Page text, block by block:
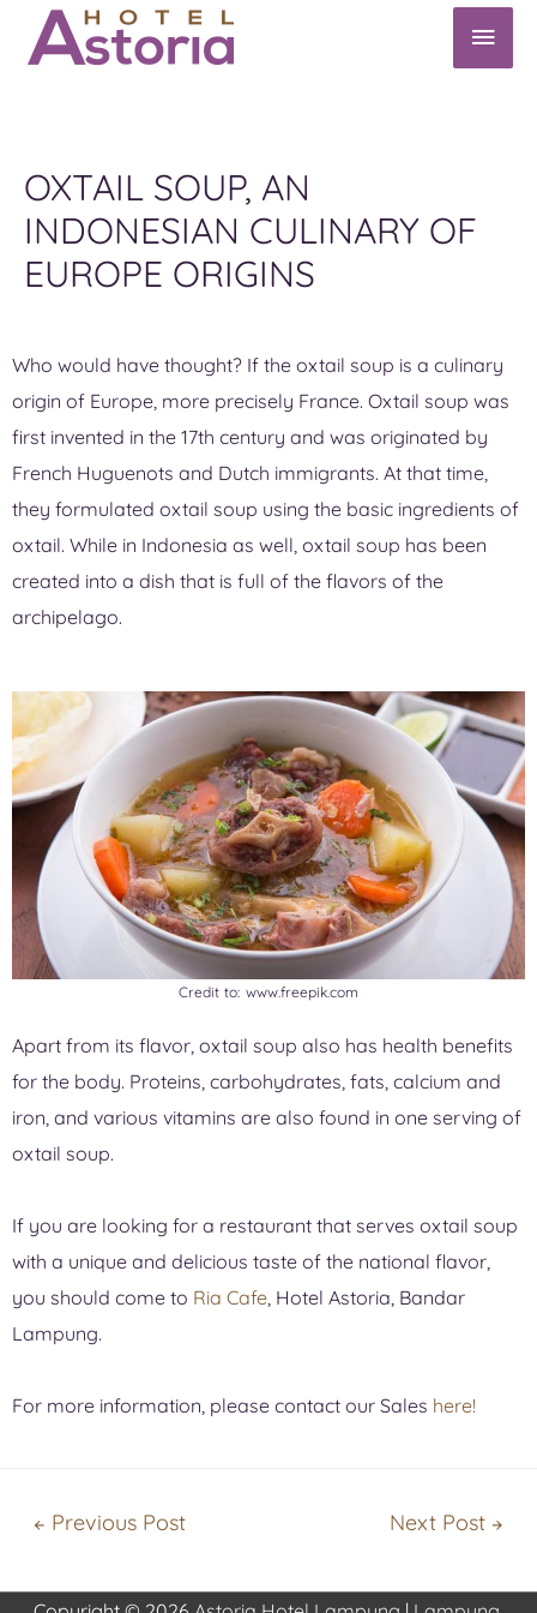
OXTAIL SOUP, AN
INDONESIAN CULINARY OF
EUROPE ORIGINS
Who would have thought? If the oxtail soup is a culinary
origin of Europe, more precisely France. Oxtail soup was
first invented in the 17th century and was originated by
French Huguenots and Dutch immigrants. At that time,
they formulated oxtail soup using the basic ingredients of
oxtail. While in Indonesia as well, oxtail soup has been
created into a dish that is full of the flavors of the
archipelago.
Credit to: www.freepik.com
Apart from its flavor, oxtail soup also has health benefits
for the body. Proteins, carbohydrates, fats, calcium and
iron, and various vitamins are also found in one serving of
oxtail soup.
If you are looking for a restaurant that serves oxtail soup
with a unique and delicious taste of the national flavor,
you should come to Ria Cafe, Hotel Astoria, Bandar
Lampung.
For more information, please contact our Sales here!
← Previous Post Next Post →